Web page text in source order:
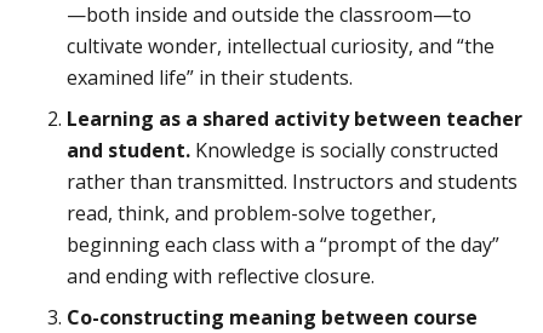
—both inside and outside the classroom—to
cultivate wonder, intellectual curiosity, and “the
examined life” in their students.
Learning as a shared activity between teacher
and student. Knowledge is socially constructed
rather than transmitted. Instructors and students
read, think, and problem-solve together,
beginning each class with a “prompt of the day”
and ending with reflective closure.
Co-constructing meaning between course